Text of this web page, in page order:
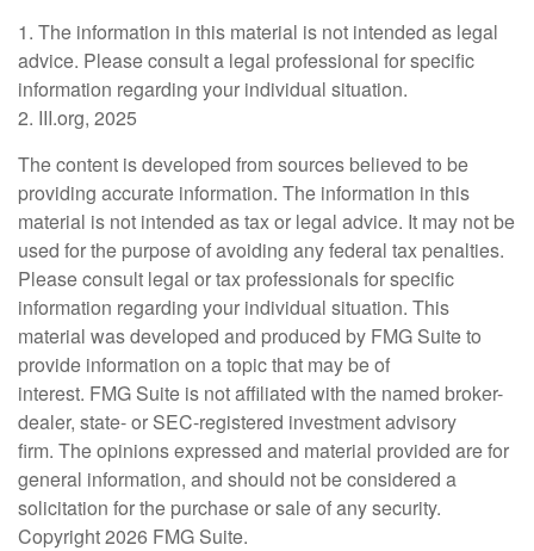
1. The information in this material is not intended as legal
advice. Please consult a legal professional for specific
information regarding your individual situation.
2. III.org, 2025
The content is developed from sources believed to be
providing accurate information. The information in this
material is not intended as tax or legal advice. It may not be
used for the purpose of avoiding any federal tax penalties.
Please consult legal or tax professionals for specific
information regarding your individual situation. This
material was developed and produced by FMG Suite to
provide information on a topic that may be of
interest. FMG Suite is not affiliated with the named broker-
dealer, state- or SEC-registered investment advisory
firm. The opinions expressed and material provided are for
general information, and should not be considered a
solicitation for the purchase or sale of any security.
Copyright2026 FMG Suite.